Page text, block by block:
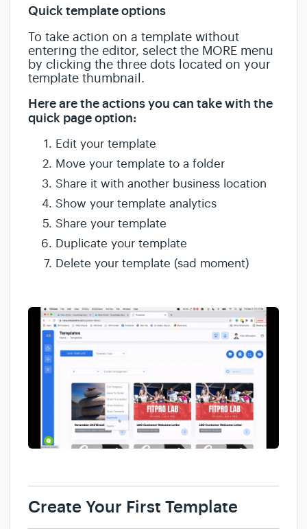
Quick template options
To take action on a template without
entering the editor, select the MORE menu
by clicking the three dots located on your
template thumbnail.
Here are the actions you can take with the
quick page option:
Edit your template
Move your template to a folder
Share it with another business location
Show your template analytics
Share your template
Duplicate your template
Delete your template (sad moment)
Create Your First Template